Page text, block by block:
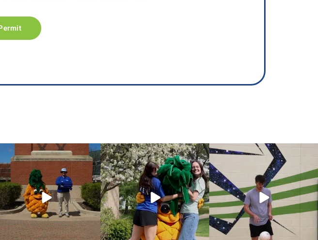
campusview_gvsu
May 1
campusview_gvsu
May 1
campusview_gvsu
Apr 30